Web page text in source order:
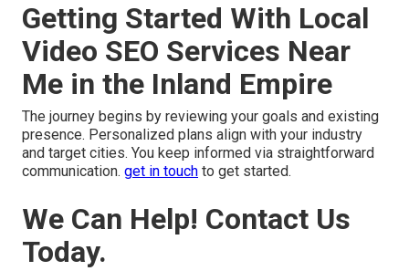
Getting Started With Local
Video SEO Services Near
Me in the Inland Empire
The journey begins by reviewing your goals and existing
presence. Personalized plans align with your industry
and target cities. You keep informed via straightforward
communication. get in touch to get started.
We Can Help! Contact Us
Today.